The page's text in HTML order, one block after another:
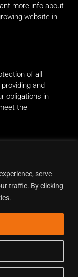
serve
traffic. By clicking
more info about
website in
of all
and
obligations in
the